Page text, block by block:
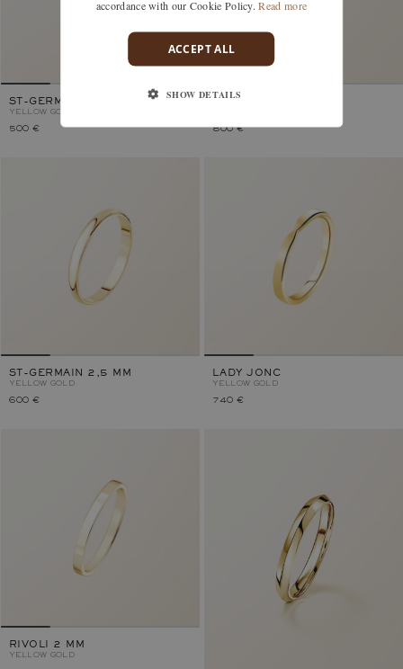
ST-GERMAIN 2 MM
YELLOW GOLD
500 € 800 €
ST-GERMAIN 2,5 MM
YELLOW GOLD
600 €
LADY JONC
YELLOW GOLD
740 €
RIVOLI 2 MM
YELLOW GOLD
accordance with our Cookie Policy. Read more
ACCEPT ALL
SHOW DETAILS